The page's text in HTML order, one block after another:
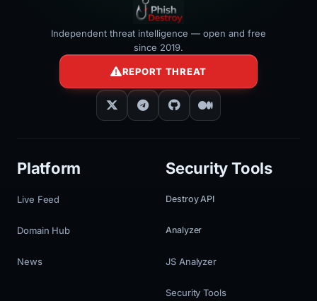
Independent threat intelligence — open and free
since 2019.
REPORT THREAT
Platform
Live Feed
Domain Hub
News
Security Tools
Destroy API
Analyzer
JS Analyzer
Security Tools